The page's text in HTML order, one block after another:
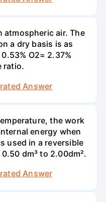
atmospheric air. The
a dry basis is as
O2= 2.37%
ratio.
Answer
the work
energy when
used in a reversible
dm³ to 2.00dm².
Answer